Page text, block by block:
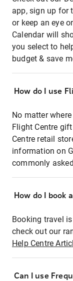
app, sign up for
or keep an eye
Calendar will
you select to
budget & save
How do I use
No matter
Flight Centre
Centre retail
information on
commonly
How do I book
Booking travel
check out our
Help Centre
Can I use